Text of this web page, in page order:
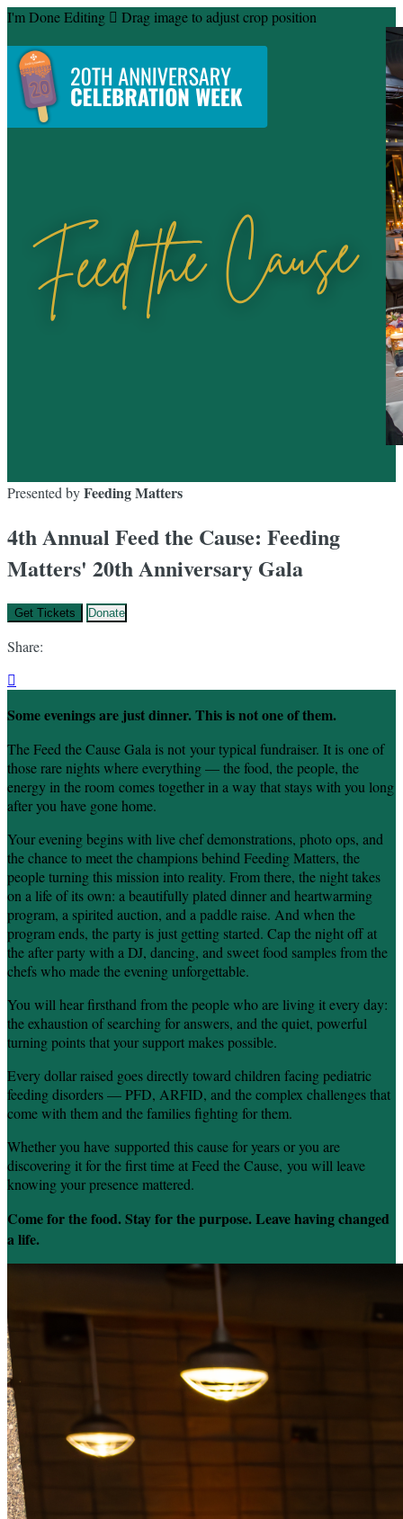
I'm Done Editing  Drag image to adjust crop position
Presented byFeeding Matters
4th Annual Feed the Cause: Feeding
Matters' 20th Anniversary Gala
Get Tickets Donate
Share:

Some evenings are just dinner. This is not one of them.
The Feed the Cause Gala is not your typical fundraiser. It is one of
those rare nights where everything — the food, the people, the
energy in the room comes together in a way that stays with you long
after you have gone home.
Your evening begins with live chef demonstrations, photo ops, and
the chance to meet the champions behind Feeding Matters, the
people turning this mission into reality. From there, the night takes
on a life of its own: a beautifully plated dinner and heartwarming
program, a spirited auction, and a paddle raise. And when the
program ends, the party is just getting started. Cap the night off at
the after party with a DJ, dancing, and sweet food samples from the
chefs who made the evening unforgettable.
You will hear firsthand from the people who are living it every day:
the exhaustion of searching for answers, and the quiet, powerful
turning points that your support makes possible.
Every dollar raised goes directly toward children facing pediatric
feeding disorders — PFD, ARFID, and the complex challenges that
come with them and the families fighting for them.
Whether you have supported this cause for years or you are
discovering it for the first time at Feed the Cause, you will leave
knowing your presence mattered.
Come for the food. Stay for the purpose. Leave having changed
a life.